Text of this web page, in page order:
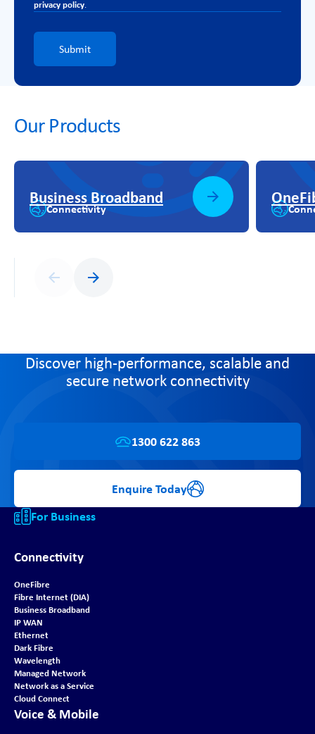
privacy policy.
Submit
Our Products
Connectivity
Business Broadband
Discover high-performance, scalable and
secure network connectivity
1300 622 863
Enquire Today
For Business
Connectivity
OneFibre
Fibre Internet (DIA)
Business Broadband
IP WAN
Ethernet
Dark Fibre
Wavelength
Managed Network
Network as a Service
Cloud Connect
Voice & Mobile